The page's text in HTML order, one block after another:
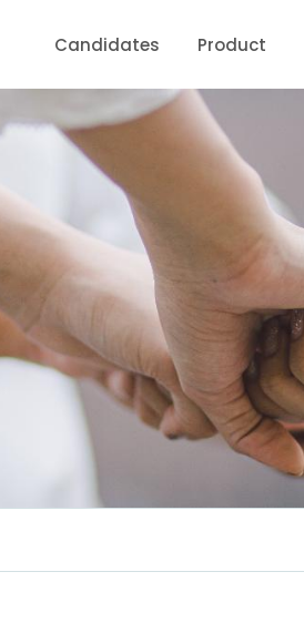
Candidates Product